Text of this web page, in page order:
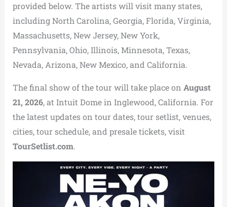
provided below. The artists will visit many states,
including North Carolina, Georgia, Florida, Virginia,
Massachusetts, New Jersey, New York,
Pennsylvania, Ohio, Illinois, Minnesota, Texas,
Nevada, Arizona, New Mexico, and California.
The final show of the tour will take place on August
21, 2026, at Intuit Dome in Inglewood, California. For
the latest updates on tour dates, tour setlist, venues,
cities, tour schedule, and presale tickets, visit
TourSetlist.com.